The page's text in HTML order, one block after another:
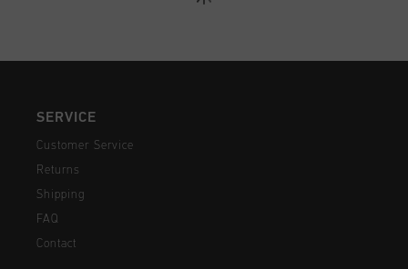
SERVICE
Customer Service
Returns
Shipping
FAQ
Contact